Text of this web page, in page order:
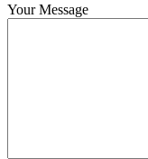
Your Message